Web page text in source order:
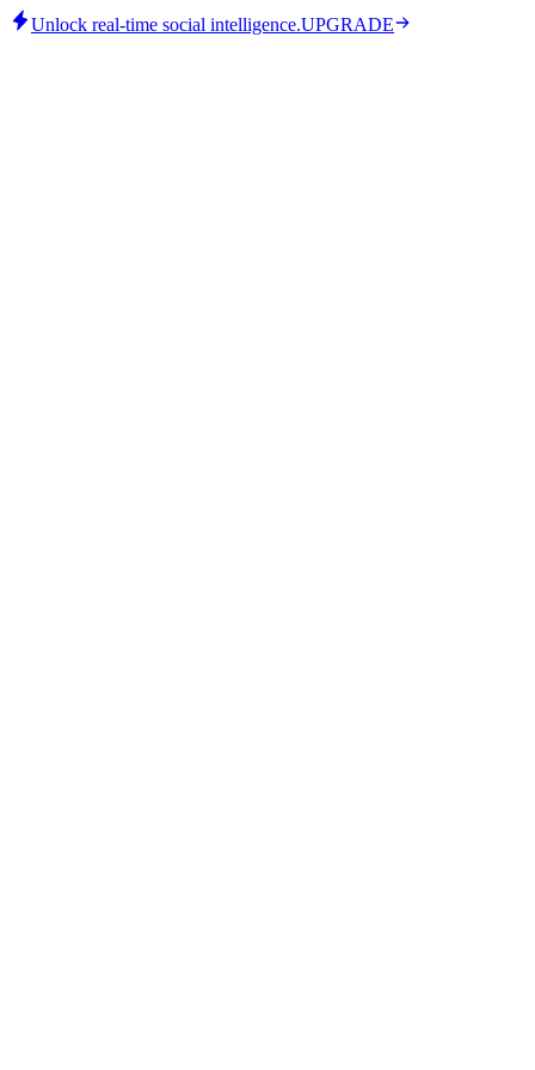
Unlock real-time social intelligence.UPGRADE